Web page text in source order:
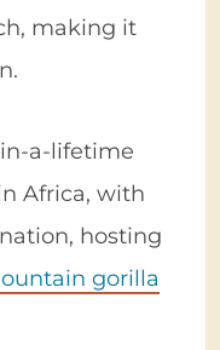
making it
a-lifetime
Africa, with
hosting
gorilla